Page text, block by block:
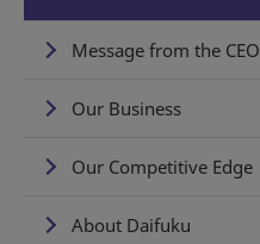
Message from the CEO
Our Business
Our Competitive Edge
About Daifuku